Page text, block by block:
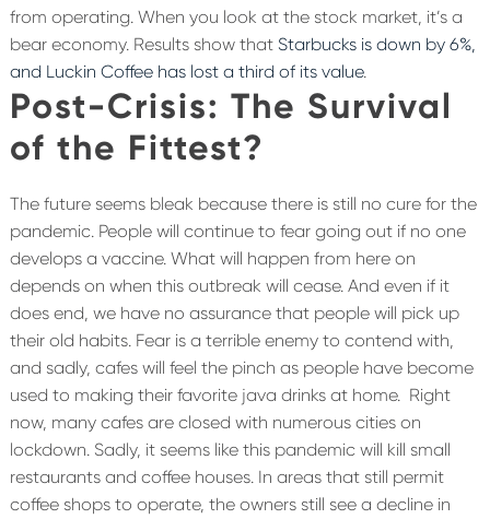
from operating. When you look at the stock market, it’s a
bear economy. Results show that Starbucks is down by 6%,
and Luckin Coffee has lost a third of its value.
Post-Crisis: The Survival
of the Fittest?
The future seems bleak because there is still no cure for the
pandemic. People will continue to fear going out if no one
develops a vaccine. What will happen from here on
depends on when this outbreak will cease. And even if it
does end, we have no assurance that people will pick up
their old habits. Fear is a terrible enemy to contend with,
and sadly, cafes will feel the pinch as people have become
used to making their favorite java drinks at home. Right
now, many cafes are closed with numerous cities on
lockdown. Sadly, it seems like this pandemic will kill small
restaurants and coffee houses. In areas that still permit
coffee shops to operate, the owners still see a decline in